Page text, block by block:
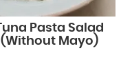
Tuna Pasta Salad
(Without Mayo)